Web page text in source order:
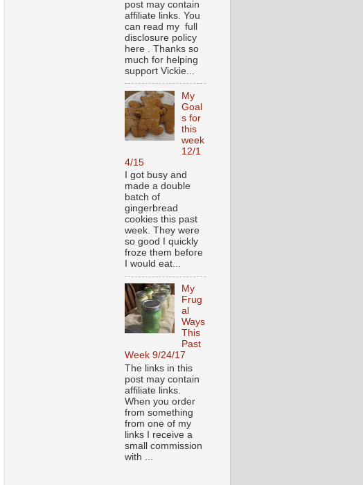
post may contain
affiliate links. You
can read my full
disclosure policy
here . Thanks so
much for helping
support Vickie...
My
Goal
s for
this
week
12/1
4/15
I got busy and
made a double
batch of
gingerbread
cookies this past
week. They were
so good I quickly
froze them before
I would eat...
My
Frug
al
Ways
This
Past
Week 9/24/17
The links in this
post may contain
affiliate links.
When you order
from something
from one of my
links I receive a
small commission
with ...